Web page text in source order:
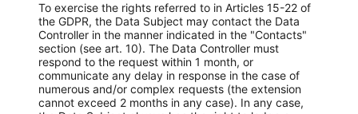
To exercise the rights referred to in Articles 15-22 of
the GDPR, the Data Subject may contact the Data
Controller in the manner indicated in the "Contacts"
section (see art. 10). The Data Controller must
respond to the request within 1 month, or
communicate any delay in response in the case of
numerous and/or complex requests (the extension
cannot exceed 2 months in any case). In any case,